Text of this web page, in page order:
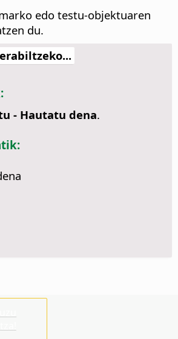
edo testu-objektuaren
du.
- Hautatu dena.